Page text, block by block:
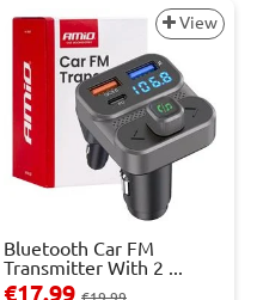
View
Bluetooth Car FM
Transmitter With 2 ...
€17.99 €19.99